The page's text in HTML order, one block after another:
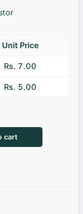
Unit Price
Rs. 7.00
Rs. 5.00
cart